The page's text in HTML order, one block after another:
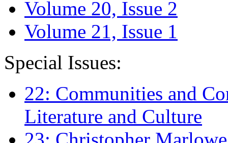
Volume 20, Issue 2
Volume 21, Issue 1
Special Issues:
22: Communities and
Literature and Culture